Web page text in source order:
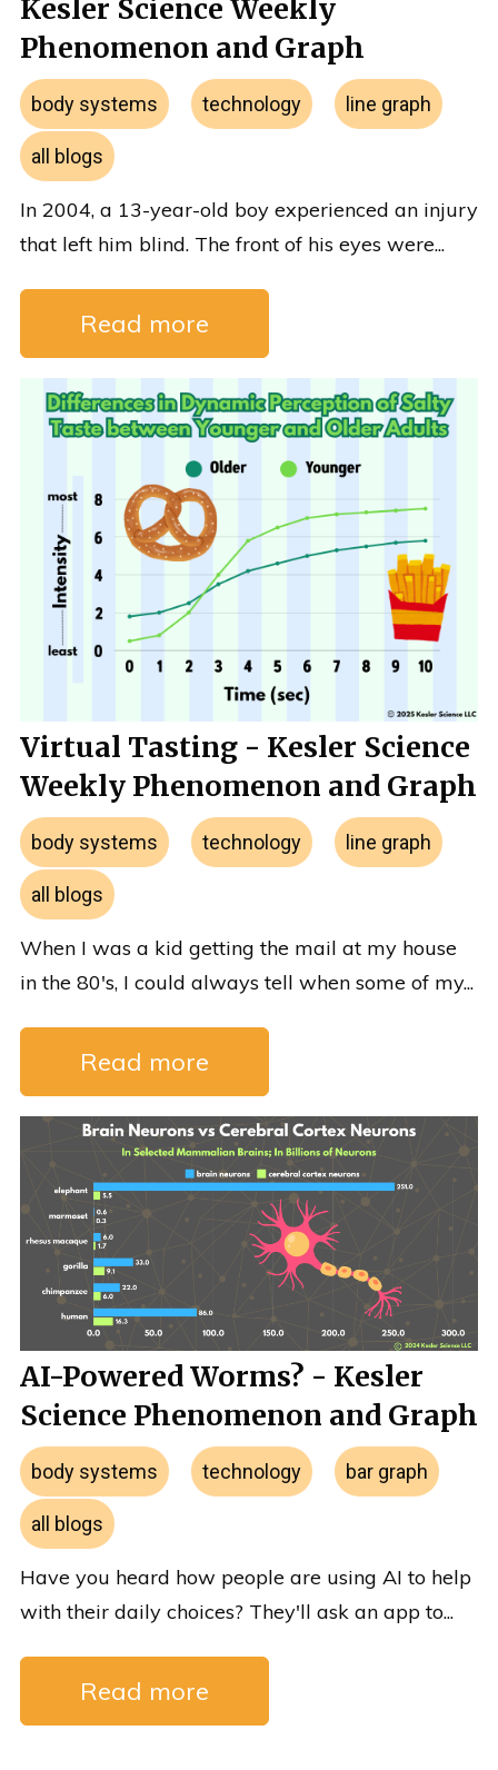
Kesler Science Weekly
Phenomenon and Graph
body systems technology line graph
all blogs
In 2004, a 13-year-old boy experienced an injury
that left him blind. The front of his eyes were...
Read more
Virtual Tasting - Kesler Science
Weekly Phenomenon and Graph
body systems technology line graph
all blogs
When I was a kid getting the mail at my house
in the 80's, I could always tell when some of my...
Read more
AI-Powered Worms? - Kesler
Science Phenomenon and Graph
body systems technology bar graph
all blogs
Have you heard how people are using AI to help
with their daily choices? They'll ask an app to...
Read more